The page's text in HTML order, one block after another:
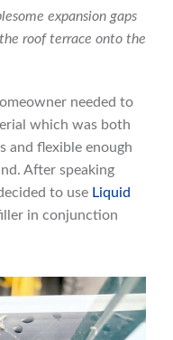
expansion gaps
roof terrace onto the
needed to
which was both
and flexible enough
After speaking
to use Liquid
in conjunction